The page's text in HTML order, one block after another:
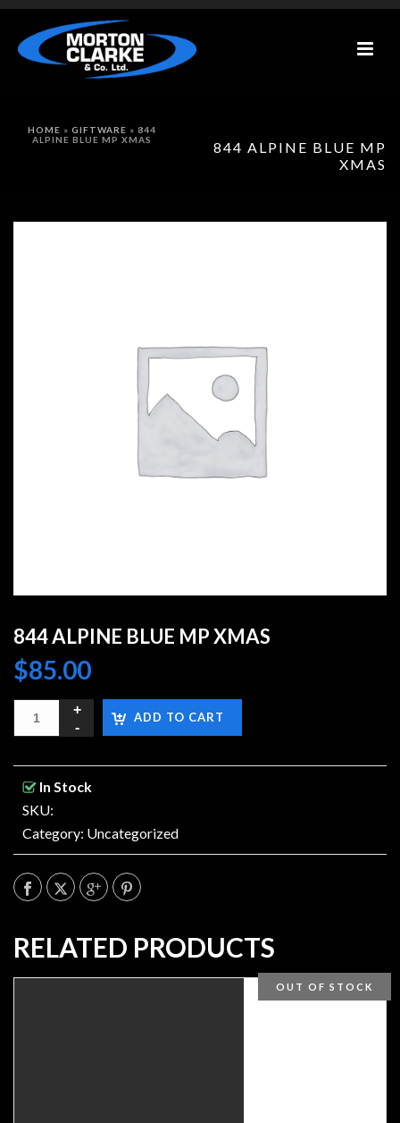
844 ALPINE BLUE MP
XMAS
HOME » GIFTWARE » 844
ALPINE BLUE MP XMAS
844 ALPINE BLUE MP XMAS
$85.00
ADD TO CART
In Stock
SKU:
Category: Uncategorized
RELATED PRODUCTS
OUT OF STOCK